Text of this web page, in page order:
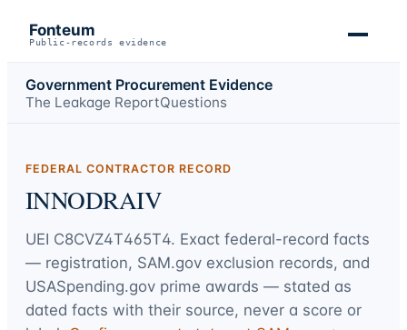
Fonteum
Public-records evidence
Government Procurement Evidence
The Leakage ReportQuestions
FEDERAL CONTRACTOR RECORD
INNODRAIV
UEI C8CVZ4T465T4. Exact federal-record facts
— registration, SAM.gov exclusion records, and
USASpending.gov prime awards — stated as
dated facts with their source, never a score or